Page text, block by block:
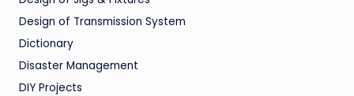
Design of Transmission System
Dictionary
Disaster Management
DIY Projects